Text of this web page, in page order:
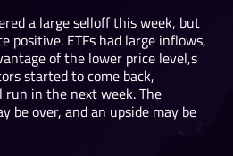
a large selloff this week, but
positive. ETFs had large inflows,
of the lower price level,s
started to come back,
run in the next week. The
be over, and an upside may be